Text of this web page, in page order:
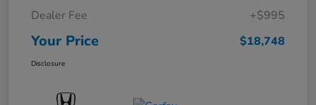
Dealer Fee
+$995
Your Price $18,748
Disclosure